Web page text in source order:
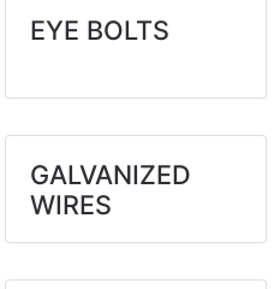
EYE BOLTS
GALVANIZED
WIRES